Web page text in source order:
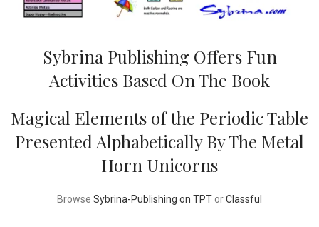
Sybrina Publishing Offers Fun
Activities Based On The Book
Magical Elements of the Periodic Table
Presented Alphabetically By The Metal
Horn Unicorns
Browse Sybrina-Publishing on TPT orClassful